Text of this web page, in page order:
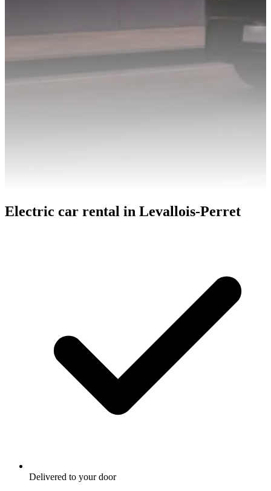
Electric car rental in Levallois-Perret
Delivered to your door